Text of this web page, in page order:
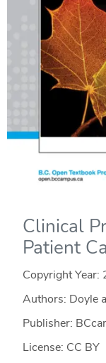
Clinical
Patient
Copyright Year:
Authors: Doyle
Publisher:
License: CC BY